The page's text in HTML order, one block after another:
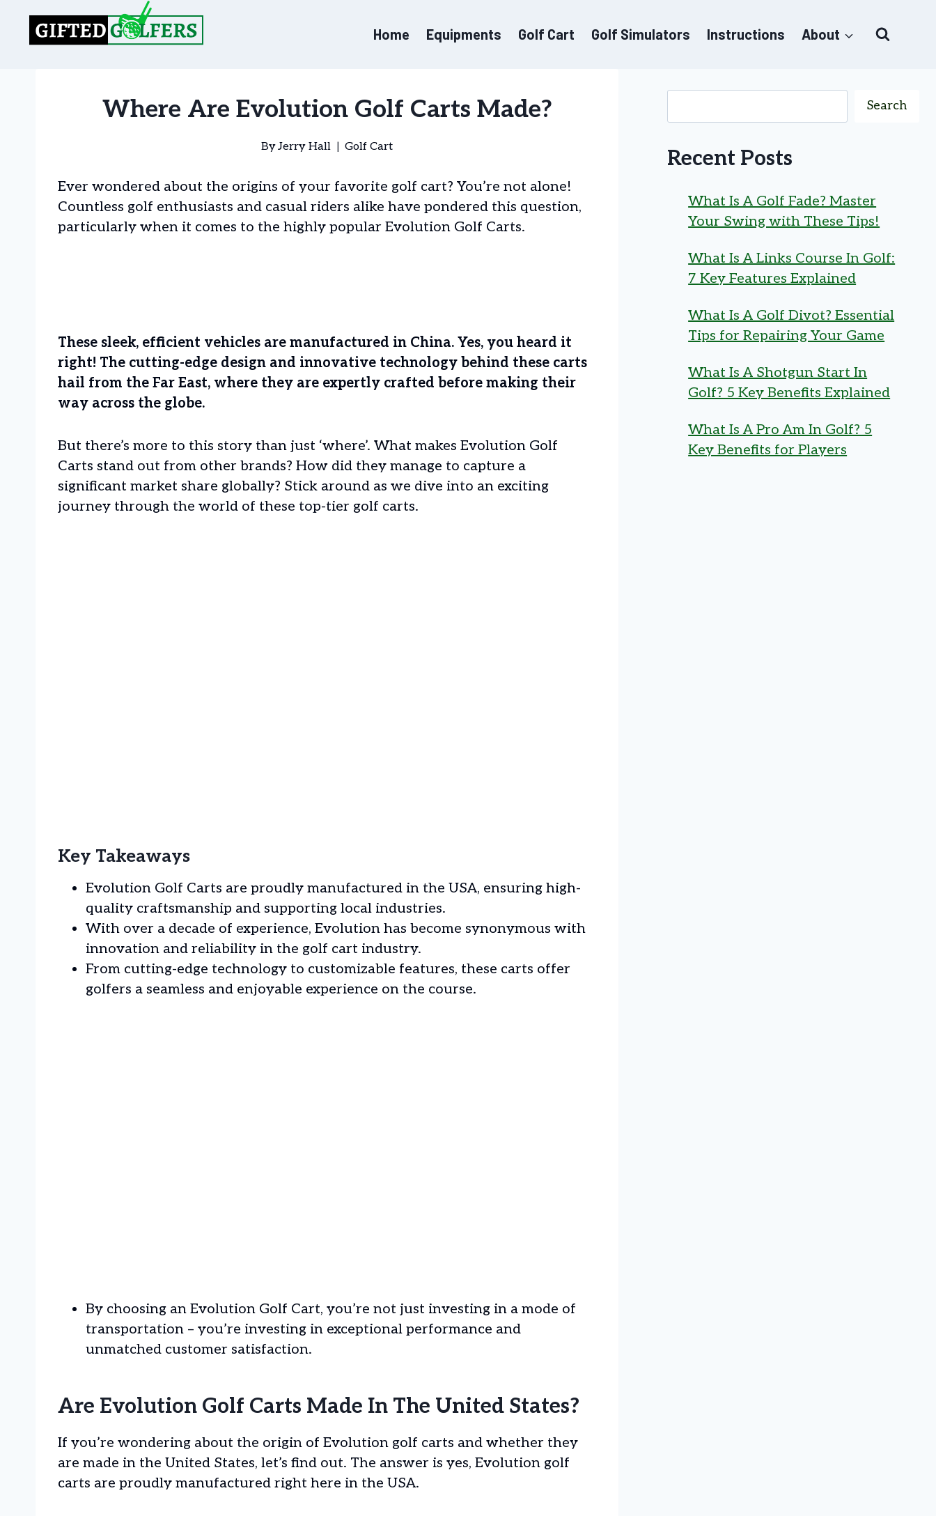
content
Home Equipments Golf Cart Golf Simulators Instructions About
Where Are Evolution Golf Carts Made?
ByJerry Hall Golf Cart
Ever wondered about the origins of your favorite golf cart? You’re not alone!
Countless golf enthusiasts and casual riders alike have pondered this question,
particularly when it comes to the highly popular Evolution Golf Carts.
These sleek, efficient vehicles are manufactured in China. Yes, you heard it
right! The cutting-edge design and innovative technology behind these carts
hail from the Far East, where they are expertly crafted before making their
way across the globe.
But there’s more to this story than just ‘where’. What makes Evolution Golf
Carts stand out from other brands? How did they manage to capture a
significant market share globally? Stick around as we dive into an exciting
journey through the world of these top-tier golf carts.
Key Takeaways
Evolution Golf Carts are proudly manufactured in the USA, ensuring high-
quality craftsmanship and supporting local industries.
With over a decade of experience, Evolution has become synonymous with
innovation and reliability in the golf cart industry.
From cutting-edge technology to customizable features, these carts offer
golfers a seamless and enjoyable experience on the course.
By choosing an Evolution Golf Cart, you’re not just investing in a mode of
transportation – you’re investing in exceptional performance and
unmatched customer satisfaction.
Are Evolution Golf Carts Made In The United States?
If you’re wondering about the origin of Evolution golf carts and whether they
are made in the United States, let’s find out. The answer is yes, Evolution golf
carts are proudly manufactured right here in the USA.
Search
Recent Posts
What Is A Golf Fade? Master
Your Swing with These Tips!
What Is A Links Course In Golf:
7 Key Features Explained
What Is A Golf Divot? Essential
Tips for Repairing Your Game
What Is A Shotgun Start In
Golf? 5 Key Benefits Explained
What Is A Pro Am In Golf? 5
Key Benefits for Players